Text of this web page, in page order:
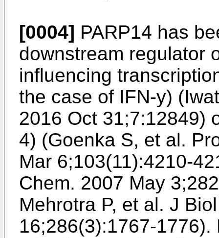
[0004] PARP14 has
downstream regulator
influencing
the case of IFN-y) (
2016 Oct 31;7:12849)
4) (Goenka S, et al.
Mar 6;103(11):4210-
Chem. 2007 May
Mehrotra P, et al. J
16;286(3):1767-1776).